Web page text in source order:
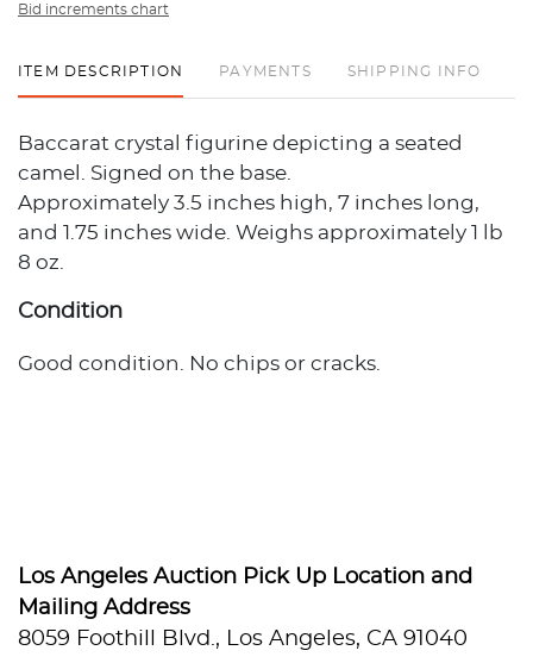
Bid increments chart
ITEM DESCRIPTION PAYMENTS SHIPPING INFO
Baccarat crystal figurine depicting a seated
camel. Signed on the base.
Approximately 3.5 inches high, 7 inches long,
and 1.75 inches wide. Weighs approximately 1 lb
8 oz.
Condition
Good condition. No chips or cracks.
Los Angeles Auction Pick Up Location and
Mailing Address
8059 Foothill Blvd., Los Angeles, CA 91040